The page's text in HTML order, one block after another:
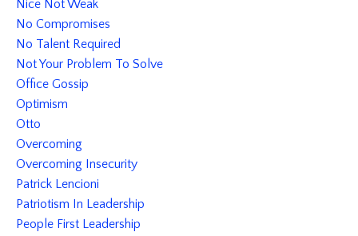
Nice Not Weak
No Compromises
No Talent Required
Not Your Problem To Solve
Office Gossip
Optimism
Otto
Overcoming
Overcoming Insecurity
Patrick Lencioni
Patriotism In Leadership
People First Leadership